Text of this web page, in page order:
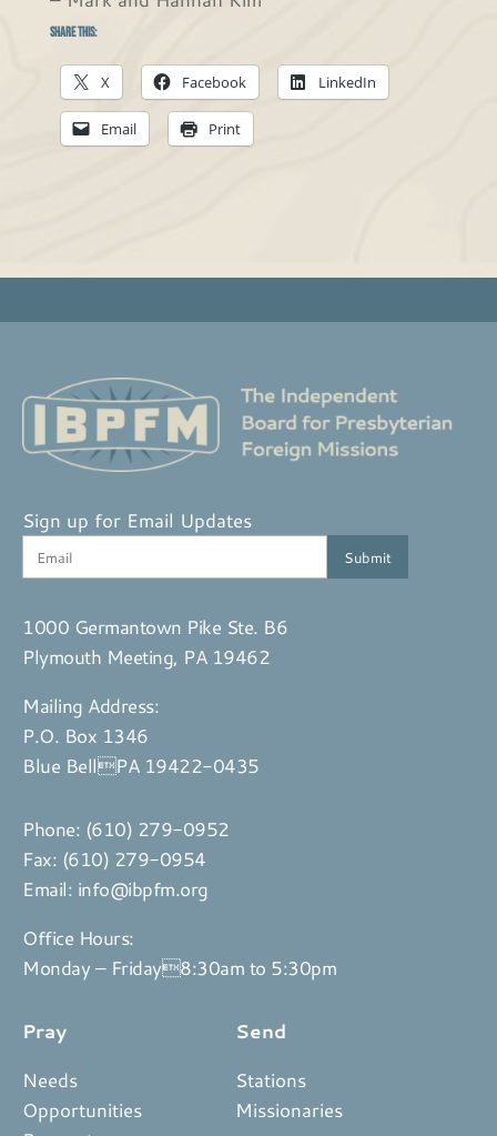
Share this:
X Facebook LinkedIn
Email Print
Sign up for Email Updates
1000 Germantown Pike Ste. B6
Plymouth Meeting, PA 19462
Mailing Address:
P.O. Box 1346
Blue BellPA 19422-0435
Phone: (610) 279-0952
Fax: (610) 279-0954
Email: info@ibpfm.org
Office Hours:
Monday – Friday8:30am to 5:30pm
Pray
Needs
Opportunities
Send
Stations
Missionaries